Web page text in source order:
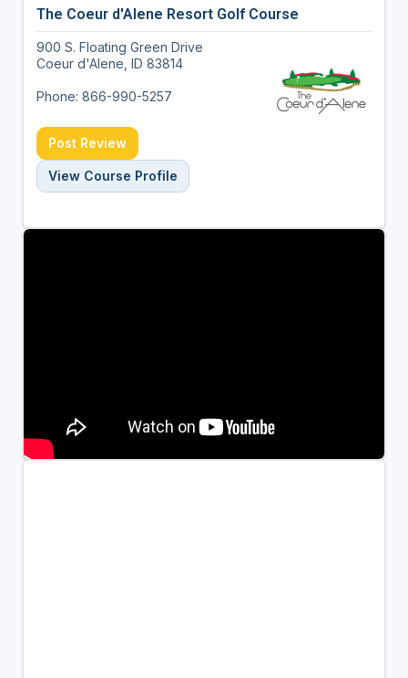
The Coeur d'Alene Resort Golf Course
900 S. Floating Green Drive
Coeur d'Alene, ID 83814
Phone: 866-990-5257
Post Review
View Course Profile